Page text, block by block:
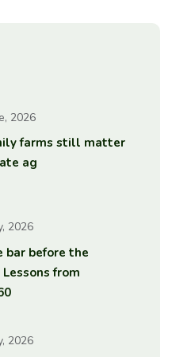
2026
farms still matter
ag
2026
bar before the
from
2026